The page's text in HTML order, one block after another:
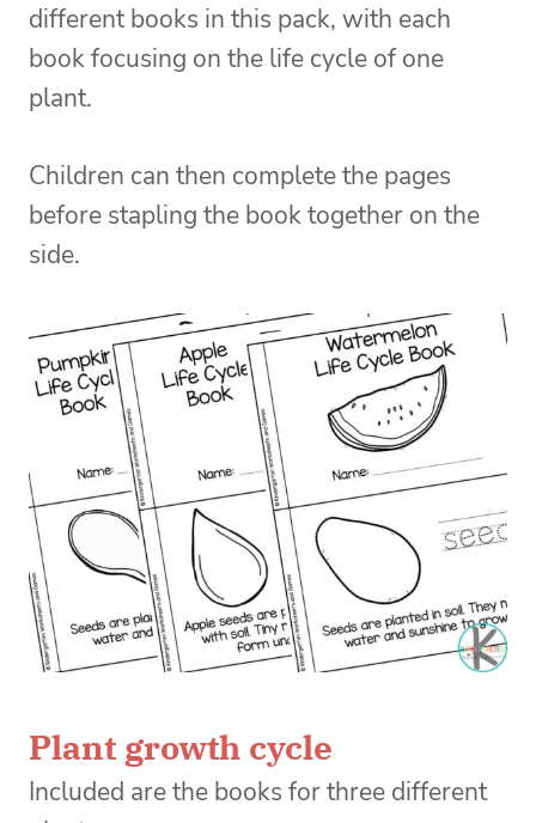
different books in this pack, with each
book focusing on the life cycle of one
plant.
Children can then complete the pages
before stapling the book together on the
side.
Plant growth cycle
Included are the books for three different